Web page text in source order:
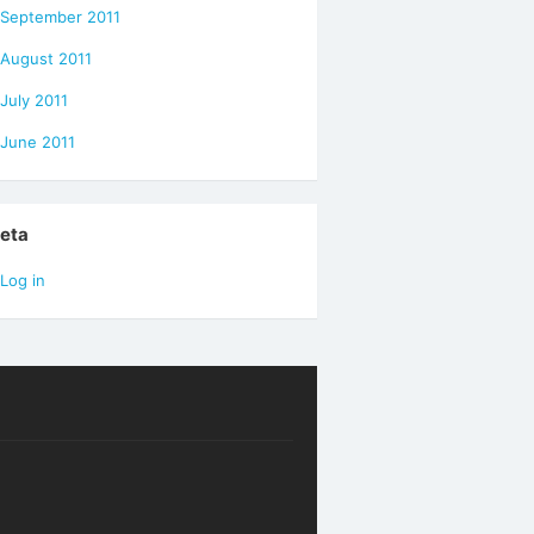
September 2011
August 2011
July 2011
June 2011
Log in